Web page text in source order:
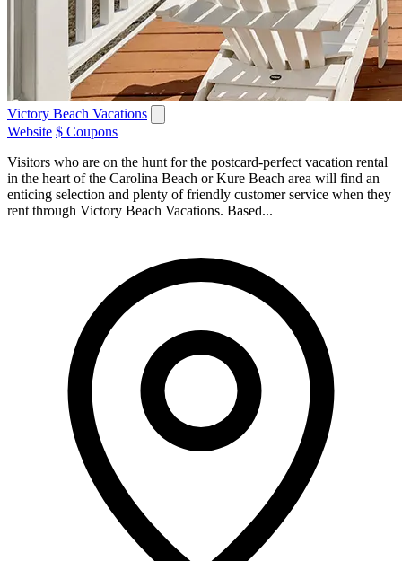
Victory Beach Vacations
Website $ Coupons
Visitors who are on the hunt for the postcard-perfect vacation rental
in the heart of the Carolina Beach or Kure Beach area will find an
enticing selection and plenty of friendly customer service when they
rent through Victory Beach Vacations. Based...